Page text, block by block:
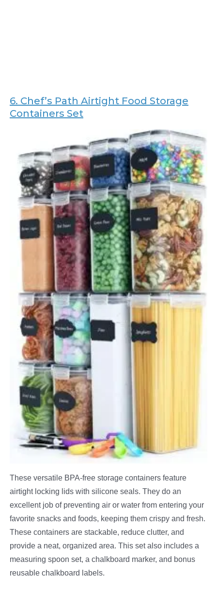
6. Chef’s Path Airtight Food Storage
Containers Set
These versatile BPA-free storage containers feature
airtight locking lids with silicone seals. They do an
excellent job of preventing air or water from entering your
favorite snacks and foods, keeping them crispy and fresh.
These containers are stackable, reduce clutter, and
provide a neat, organized area. This set also includes a
measuring spoon set, a chalkboard marker, and bonus
reusable chalkboard labels.